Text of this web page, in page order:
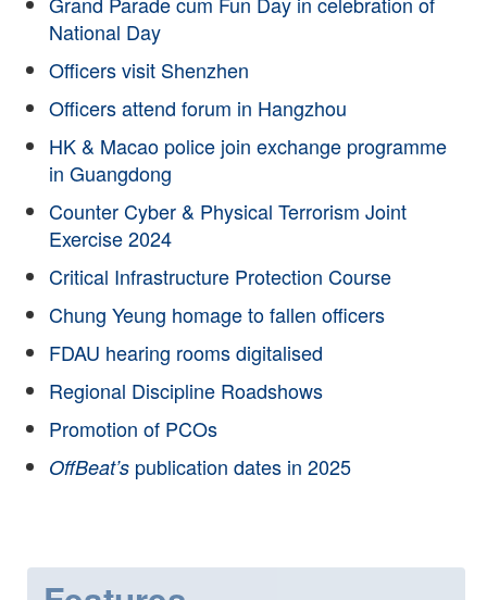
National Day
Officers visit Shenzhen
Officers attend forum in Hangzhou
HK & Macao police join exchange programme
in Guangdong
Counter Cyber & Physical Terrorism Joint
Exercise 2024
Critical Infrastructure Protection Course
Chung Yeung homage to fallen officers
FDAU hearing rooms digitalised
Regional Discipline Roadshows
Promotion of PCOs
OffBeat’s publication dates in 2025